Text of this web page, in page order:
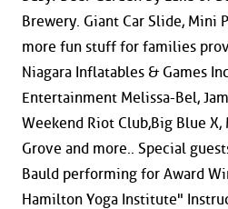
Brewery. Giant Car Slide, Mini
more fun stuff for families
Niagara Inflatables & Games
Entertainment Melissa-Bel,
Weekend Riot Club,Big Blue X,
Grove and more.. Special
Bauld performing for Award
Hamilton Yoga Institute"